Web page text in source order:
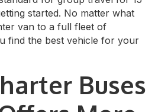
started. No matter what
van to a full fleet of
find the best vehicle for your
Buses